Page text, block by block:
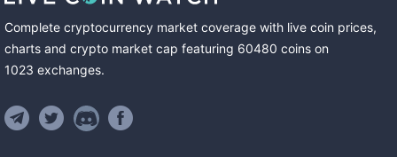
Complete cryptocurrency market coverage with live coin prices,
charts and crypto market cap featuring 60480 coins on
1023 exchanges.